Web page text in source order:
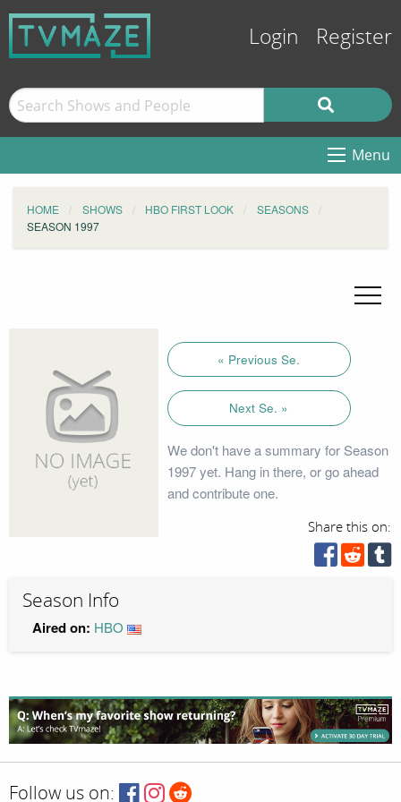
Login Register
Menu
HOME SHOWS HBO FIRST LOOK
SEASONS
SEASON 1997
« Previous Se.
Next Se. »
We don't have a summary for Season
1997 yet. Hang in there, or go ahead
and contribute one.
Share this on:
Season Info
Aired on: HBO
Follow us on: